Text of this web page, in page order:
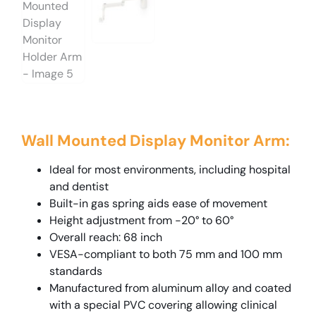
Wall Mounted Display Monitor Arm:
Ideal for most environments, including hospital
and dentist
Built-in gas spring aids ease of movement
Height adjustment from -20° to 60°
Overall reach: 68 inch
VESA-compliant to both 75 mm and 100 mm
standards
Manufactured from aluminum alloy and coated
with a special PVC covering allowing clinical